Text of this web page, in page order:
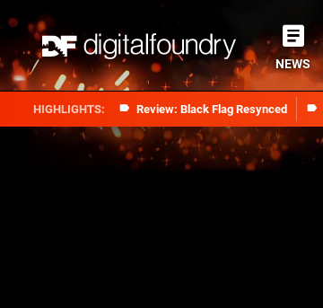
Review: Black Flag Resynced
NEWS